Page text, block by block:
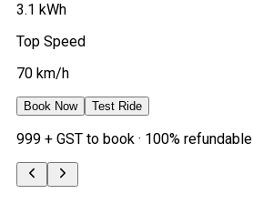
3.1 kWh
Top Speed
70 km/h
Book Now Test Ride
₹999 + GST to book · 100% refundable